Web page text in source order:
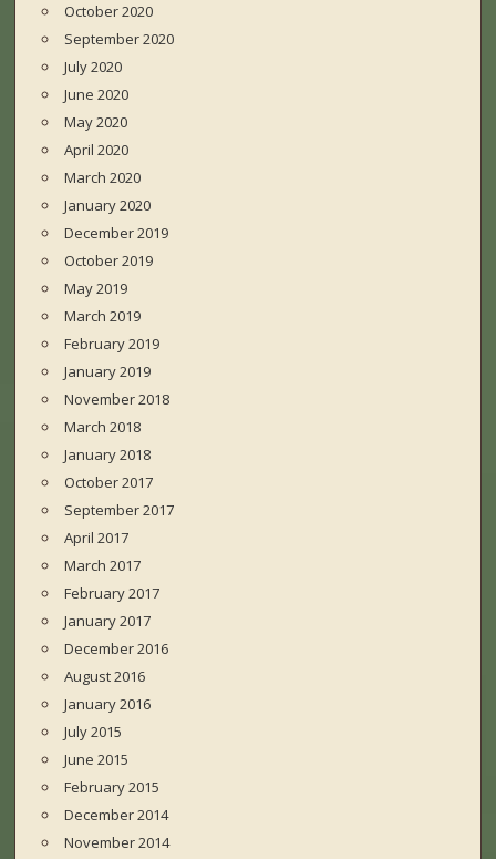
October 2020
September 2020
July 2020
June 2020
May 2020
April 2020
March 2020
January 2020
December 2019
October 2019
May 2019
March 2019
February 2019
January 2019
November 2018
March 2018
January 2018
October 2017
September 2017
April 2017
March 2017
February 2017
January 2017
December 2016
August 2016
January 2016
July 2015
June 2015
February 2015
December 2014
November 2014